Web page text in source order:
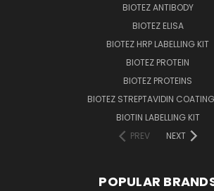
BIOTEZ ANTIBODY
BIOTEZ ELISA
BIOTEZ HRP LABELLING KIT
BIOTEZ PROTEIN
BIOTEZ PROTEINS
BIOTEZ STREPTAVIDIN
BIOTIN LABELLING KIT
PREV
NEXT
POPULAR